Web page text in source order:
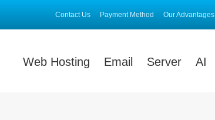
Contact Us Payment Method Our Advantages
Web Hosting Email Server AI